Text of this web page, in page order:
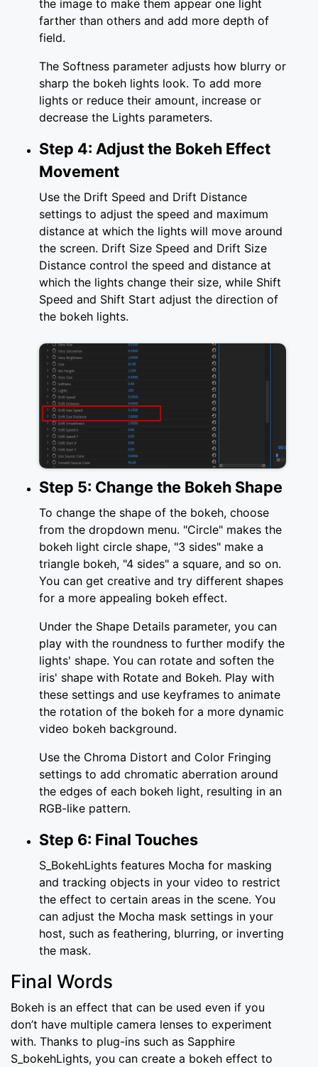
the image to make them appear one light
farther than others and add more depth of
field.
The Softness parameter adjusts how blurry or
sharp the bokeh lights look. To add more
lights or reduce their amount, increase or
decrease the Lights parameters.
Step 4: Adjust the Bokeh Effect
Movement
Use the Drift Speed and Drift Distance
settings to adjust the speed and maximum
distance at which the lights will move around
the screen. Drift Size Speed and Drift Size
Distance control the speed and distance at
which the lights change their size, while Shift
Speed and Shift Start adjust the direction of
the bokeh lights.
Step 5: Change the Bokeh Shape
To change the shape of the bokeh, choose
from the dropdown menu. "Circle" makes the
bokeh light circle shape, "3 sides" make a
triangle bokeh, "4 sides" a square, and so on.
You can get creative and try different shapes
for a more appealing bokeh effect.
Under the Shape Details parameter, you can
play with the roundness to further modify the
lights' shape. You can rotate and soften the
iris' shape with Rotate and Bokeh. Play with
these settings and use keyframes to animate
the rotation of the bokeh for a more dynamic
video bokeh background.
Use the Chroma Distort and Color Fringing
settings to add chromatic aberration around
the edges of each bokeh light, resulting in an
RGB-like pattern.
Step 6: Final Touches
S_BokehLights features Mocha for masking
and tracking objects in your video to restrict
the effect to certain areas in the scene. You
can adjust the Mocha mask settings in your
host, such as feathering, blurring, or inverting
the mask.
Final Words
Bokeh is an effect that can be used even if you
don’t have multiple camera lenses to experiment
with. Thanks to plug-ins such as Sapphire
S_bokehLights, you can create a bokeh effect to